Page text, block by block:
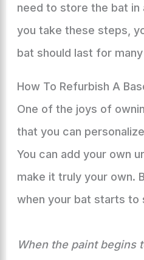
need to store the bat in
you take these steps,
bat should last for
How To Refurbish A
One of the joys of
that you can
You can add your own
make it truly your own.
when your bat starts to
When the paint begins